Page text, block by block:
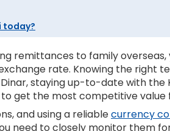
today?
remittances to family
rate. Knowing the right
staying up-to-date with the
get the most competitive value
and using a reliablecurrency
need to closely monitor them